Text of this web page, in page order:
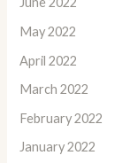
May 2022
April 2022
March 2022
February 2022
January 2022